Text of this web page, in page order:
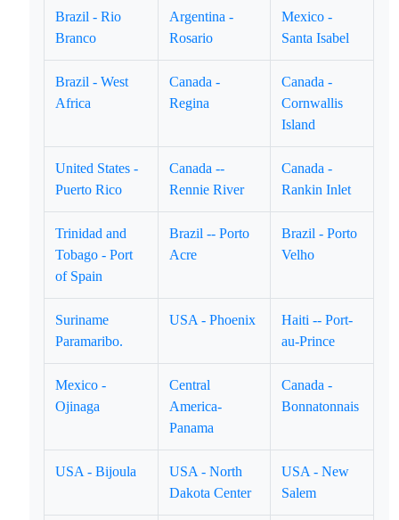
Brazil - Rio
Branco
Argentina -
Rosario
Mexico -
Santa Isabel
Brazil - West
Africa
Canada -
Regina
Canada -
Cornwallis
Island
United States -
Puerto Rico
Canada --
Rennie River
Canada -
Rankin Inlet
Trinidad and
Tobago - Port
of Spain
Brazil -- Porto
Acre
Brazil - Porto
Velho
Suriname
Paramaribo.
USA - Phoenix
Haiti -- Port-
au-Prince
Mexico -
Ojinaga
Central
America-
Panama
Canada -
Bonnatonnais
USA - Bijoula
USA - North
Dakota Center
USA - New
Salem